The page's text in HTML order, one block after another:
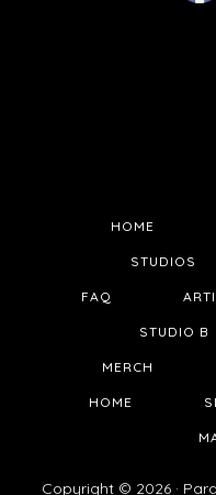
HOME
STUDIOS
FAQ
STUDIO B
MERCH
HOME
Copyright © 2026 ·